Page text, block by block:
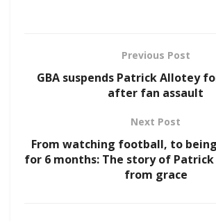
Previous Post
GBA suspends Patrick Allotey
after fan assault
Next Post
From watching football, to
for 6 months: The story of Patrick
from grace